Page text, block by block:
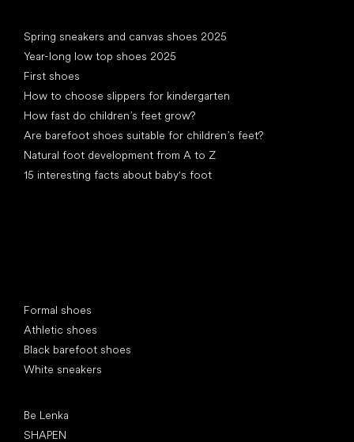
Spring sneakers and canvas shoes 2025
Year-long low top shoes 2025
First shoes
How to choose slippers for kindergarten
How fast do children’s feet grow?
Are barefoot shoes suitable for children’s feet?
Natural foot development from A to Z
15 interesting facts about baby's foot
Formal shoes
Athletic shoes
Black barefoot shoes
White sneakers
Be Lenka
SHAPEN